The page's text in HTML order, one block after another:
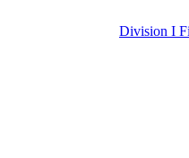
Division I